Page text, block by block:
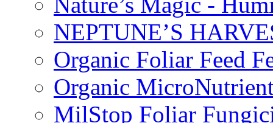
NEPTUNE’S
Organic Foliar Feed
Organic
MilStop Foliar